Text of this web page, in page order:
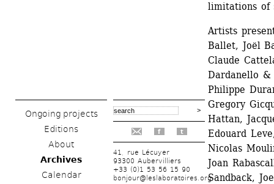
Ongoing projects
Editions
About
Archives
Calendar
f t
41, rue Lécuyer
93300 Aubervilliers
+33 (0)1 53 56 15 90
bonjour@leslaboratoires.org
limitations of
Artists
Ballet, Joël
Claude
Dardanello &
Philippe
Gregory
Hattan,
Edouard
Nicolas
Joan
Sandback,